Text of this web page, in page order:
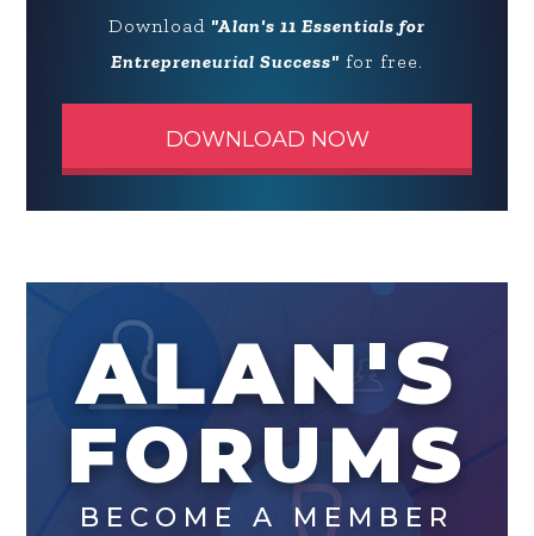
Download "Alan's 11 Essentials for
Entrepreneurial Success" for free.
DOWNLOAD NOW
ALAN'S
FORUMS
BECOME A MEMBER